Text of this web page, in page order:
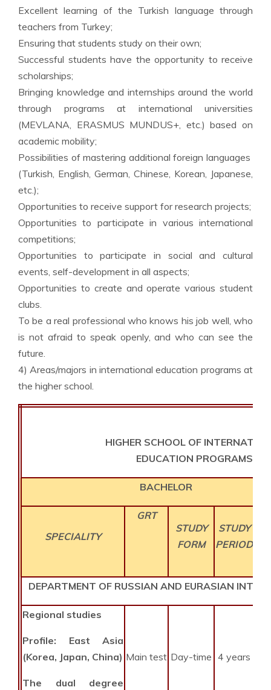
Excellent learning of the Turkish language through
teachers from Turkey;
Ensuring that students study on their own;
Successful students have the opportunity to receive
scholarships;
Bringing knowledge and internships around the world
through programs at international universities
(MEVLANA, ERASMUS MUNDUS+, etc.) based on
academic mobility;
Possibilities of mastering additional foreign languages ​​
(Turkish, English, German, Chinese, Korean, Japanese,
etc.);
Opportunities to receive support for research projects;
Opportunities to participate in various international
competitions;
Opportunities to participate in social and cultural
events, self-development in all aspects;
Opportunities to create and operate various student
clubs.
To be a real professional who knows his job well, who
is not afraid to speak openly, and who can see the
future.
4) Areas/majors in international education programs at
the higher school.
HIGHER SCHOOL OF
EDUCATION PROGRAMS
BACHELOR
SPECIALITY
GRT
STUDY
FORM
STUDY
PERIOD
DEPARTMENT OF RUSSIAN AND EURASIAN
Regional studies
Profile: East Asia
(Korea, Japan, China)
The dual degree
Main test Day-time 4 years